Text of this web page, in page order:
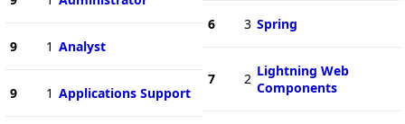
9 1 Analyst
9 1 Applications Support
6 3 Spring
7 2 Lightning Web
Components